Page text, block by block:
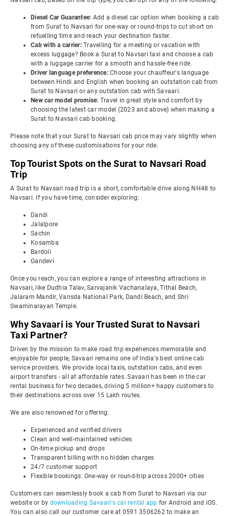
Diesel Car Guarantee: Add a diesel car option when booking a cab
from Surat to Navsari for one-way or round-trips to cut short on
refuelling time and reach your destination faster.
Cab with a carrier: Travelling for a meeting or vacation with
excess luggage? Book a Surat to Navsari taxi and choose a cab
with a luggage carrier for a smooth and hassle-free ride.
Driver language preference: Choose your chauffeur's language
between Hindi and English when booking an outstation cab from
Surat to Navsari or any outstation cab with Savaari.
New car model promise: Travel in great style and comfort by
choosing the latest car model (2023 and above) when making a
Surat to Navsari cab booking.
Please note that your Surat to Navsari cab price may vary slightly when
choosing any of these customisations for your ride.
Top Tourist Spots on the Surat to Navsari Road
Trip
A Surat to Navsari road trip is a short, comfortable drive along NH48 to
Navsari. If you have time, consider exploring:
Dandi
Jalalpore
Sachin
Kosamba
Bardoli
Gandevi
Once you reach, you can explore a range of interesting attractions in
Navsari, like Dudhia Talav, Sarvajanik Vachanalaya, Tithal Beach,
Jalaram Mandir, Vansda National Park, Dandi Beach, and Shri
Swaminarayan Temple.
Why Savaari is Your Trusted Surat to Navsari
Taxi Partner?
Driven by the mission to make road trip experiences memorable and
enjoyable for people, Savaari remains one of India's best online cab
service providers. We provide local taxis, outstation cabs, and even
airport transfers - all at affordable rates. Savaari has been in the car
rental business for two decades, driving 5 million+ happy customers to
their destinations across over 15 Lakh routes.
We are also renowned for offering:
Experienced and verified drivers
Clean and well-maintained vehicles
On-time pickup and drops
Transparent billing with no hidden charges
24/7 customer support
Flexible bookings: One-way or round-trip across 2000+ cities
Customers can seamlessly book a cab from Surat to Navsari via our
website or by downloading Savaari's car rental app for Android and iOS.
You can also call our customer care at 0591 3506262 to make an